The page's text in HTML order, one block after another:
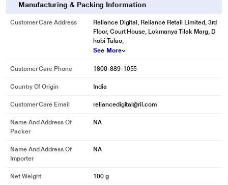
Manufacturing & Packing Information
Customer Care Address
Reliance Digital, Reliance Retail Limited, 3rd
Floor, Court House, Lokmanya Tilak Marg, D
hobi Talao,
See More
Customer Care Phone 1800-889-1055
Country Of Origin India
Customer Care Email reliancedigital@ril.com
Name And Address Of
Packer
NA
Name And Address Of
Importer
NA
Net Weight 100 g